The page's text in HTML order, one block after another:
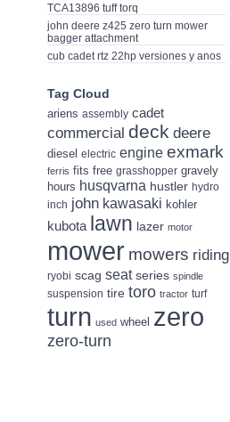
TCA13896 tuff torq
john deere z425 zero turn mower
bagger attachment
cub cadet rtz 22hp versiones y anos
Tag Cloud
ariens assembly cadet
commercial deck deere
diesel electric engine exmark
ferris fits free grasshopper gravely
hours husqvarna hustler hydro
inch john kawasaki kohler
kubota lawn lazer motor
mower mowers riding
ryobi scag seat series spindle
suspension tire toro tractor turf
turn used wheel zero
zero-turn